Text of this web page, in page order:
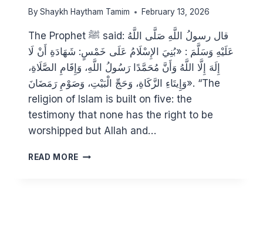
By Shaykh Haytham Tamim February 13, 2026
The Prophet ﷺ said: قال رسولُ اللَّهِ صَلَّى اللَّهُ
عَلَيْهِ وَسَلَّمَ : «بُنِيَ الإِسْلَامُ عَلَى خَمْسٍ: شَهَادَةِ أَنْ لَا
إِلَهَ إِلَّا اللَّهُ وَأَنَّ مُحَمَّدًا رَسُولُ اللَّهِ، وَإِقَامِ الصَّلَاةِ،
وَإِيتَاءِ الزَّكَاةِ، وَحَجِّ الْبَيْتِ، وَصَوْمِ رَمَضَانَ». “The
religion of Islam is built on five: the
testimony that none has the right to be
worshipped but Allah and…
READ MORE RAMADAN